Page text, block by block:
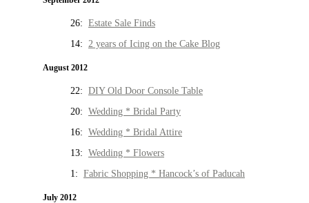
26: Estate Sale Finds
14: 2 years of Icing on the Cake Blog
August 2012
22: DIY Old Door Console Table
20: Wedding * Bridal Party
16: Wedding * Bridal Attire
13: Wedding * Flowers
1: Fabric Shopping * Hancock’s of Paducah
July 2012